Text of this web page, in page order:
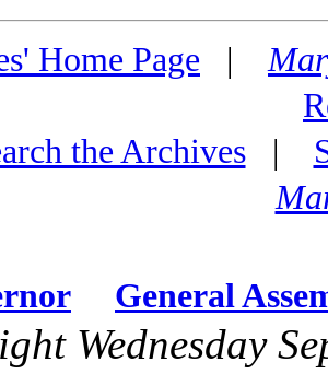
Home Page |
the Archives|
General
Wednesday